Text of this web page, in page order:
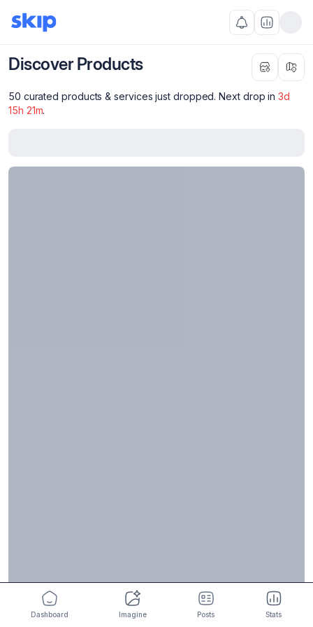
Discover Products
50 curated products & services just dropped. Next drop in 3d
15h 21m.
Dashboard Imagine Posts Stats